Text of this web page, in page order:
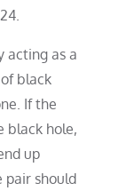
acting as a
black
If the
black hole,
up
pair should